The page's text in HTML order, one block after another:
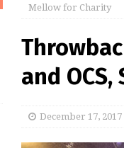
Mellow for Charity
and
December 17, 2017